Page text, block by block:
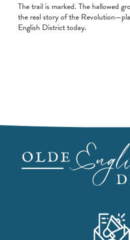
The trail is marked. The hallowed
the real story of the
English District today.